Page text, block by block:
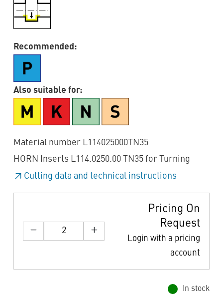
Recommended:
Also suitable for:
Material number L114025000TN35
HORN Inserts L114.0250.00 TN35 for Turning
Cutting data and technical instructions
Pricing On
Request
Login with a pricing
account
In stock